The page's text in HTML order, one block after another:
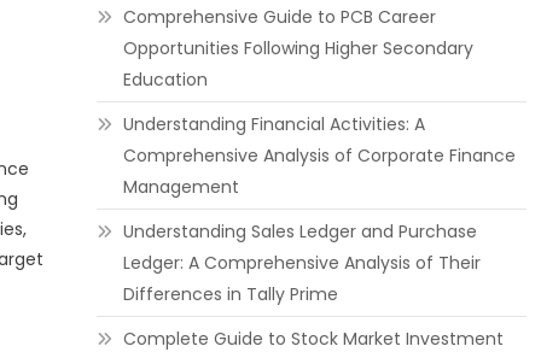
Comprehensive Guide to PCB Career
Opportunities Following Higher Secondary
Education
Understanding Financial Activities: A
Comprehensive Analysis of Corporate Finance
Management
Understanding Sales Ledger and Purchase
Ledger: A Comprehensive Analysis of Their
Differences in Tally Prime
Complete Guide to Stock Market Investment